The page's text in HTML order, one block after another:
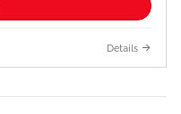
Details